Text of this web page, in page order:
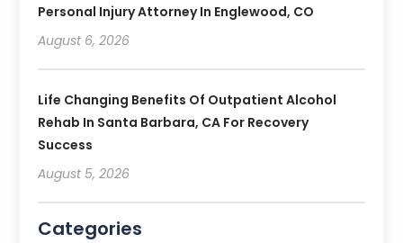
Personal Injury Attorney In Englewood, CO
August 6, 2026
Life Changing Benefits Of Outpatient Alcohol
Rehab In Santa Barbara, CA For Recovery
Success
August 5, 2026
Categories